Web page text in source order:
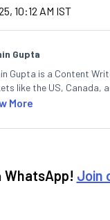
10:12 AM IST
Gupta
Gupta is a Content
like the US, Canada,
that simplifies
More
WhatsApp! Join